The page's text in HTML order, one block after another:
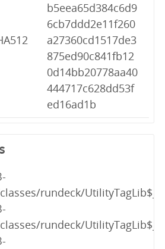
b5eea65d384c6d9
6cb7ddd2e11f260
a27360cd1517de3
875ed90c841fb12
0d14bb20778aa40
444717c628dd53f
ed16ad1b
rundeck/
rundeck/